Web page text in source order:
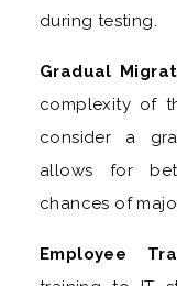
during testing.
Gradual
complexity of
consider a
allows for
chances of
Employee